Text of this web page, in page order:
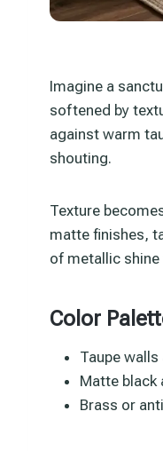
Imagine a
softened by
against warm
shouting.
Texture
matte finishes,
of metallic shine
Color
Taupe
Matte black
Brass or